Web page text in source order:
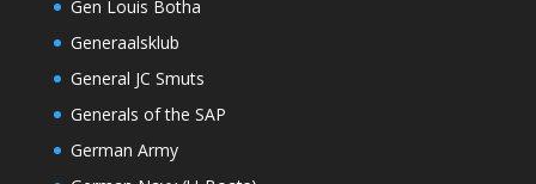
Gen Louis Botha
Generaalsklub
General JC Smuts
Generals of the SAP
German Army